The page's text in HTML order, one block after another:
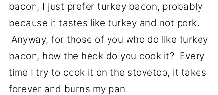
bacon, I just prefer turkey bacon, probably
because it tastes like turkey and not pork.
Anyway, for those of you who do like turkey
bacon, how the heck do you cook it? Every
time I try to cook it on the stovetop, it takes
forever and burns my pan.